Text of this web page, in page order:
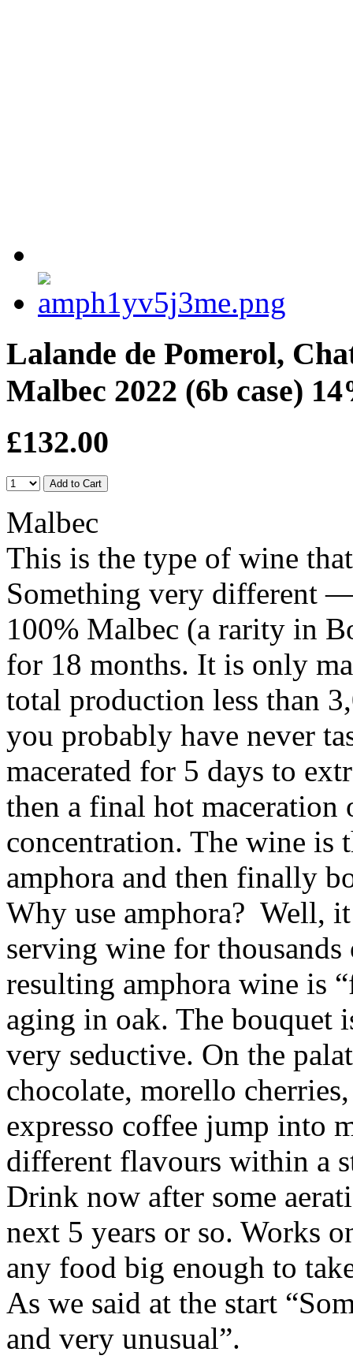
Lalande de Pomerol,
Malbec 2022 (6b case)
£132.00
Malbec
This is the type of wine
Something very different
100% Malbec (a rarity in
for 18 months. It is only
total production less than
you probably have never
macerated for 5 days to
then a final hot
concentration. The wine is
amphora and then finally
Why use amphora? Well,
serving wine for
resulting amphora wine is
aging in oak. The bouquet
very seductive. On the
chocolate, morello
expresso coffee jump into
different flavours within a
Drink now after some
next 5 years or so. Works
any food big enough to
As we said at the start
and very unusual”.